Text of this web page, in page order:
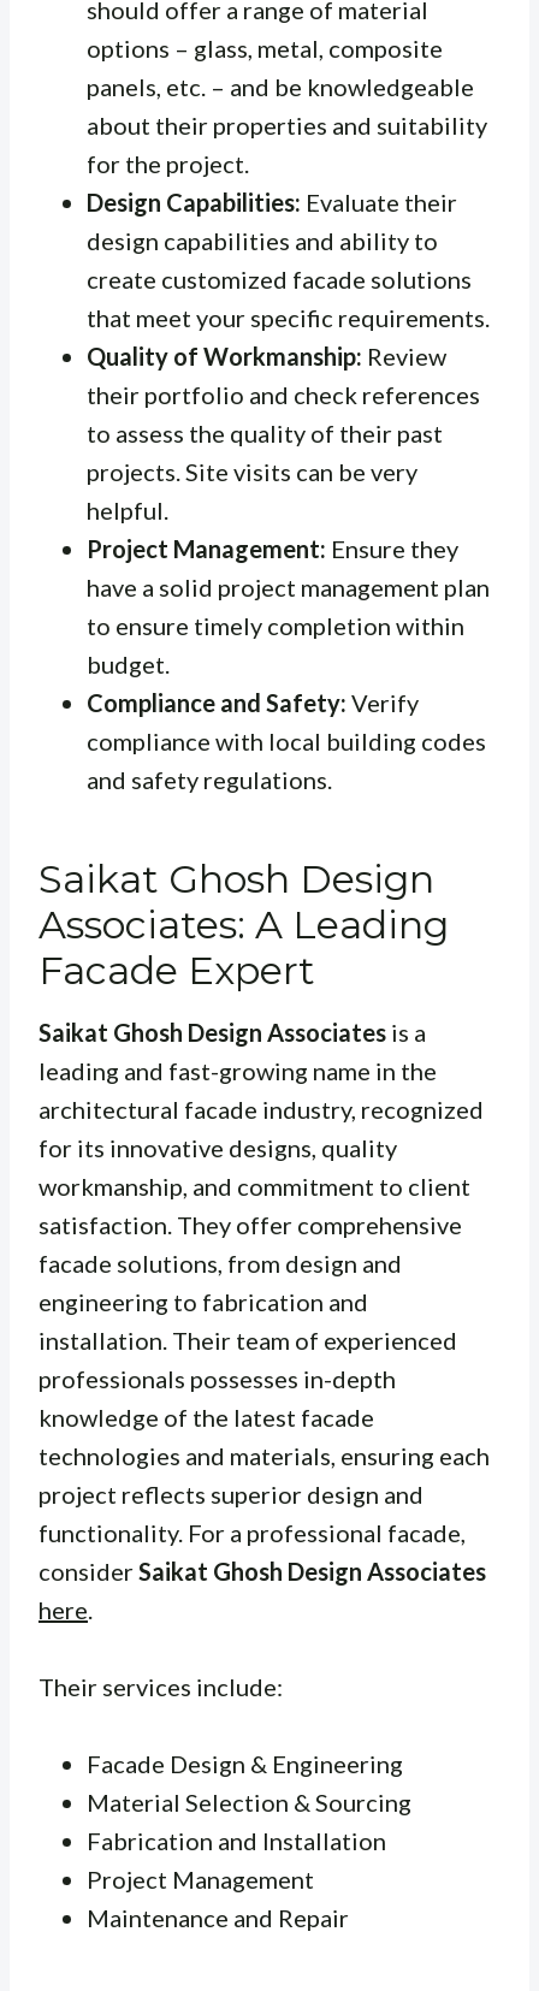
should offer a range of material
options – glass, metal, composite
panels, etc. – and be knowledgeable
about their properties and suitability
for the project.
Design Capabilities: Evaluate their
design capabilities and ability to
create customized facade solutions
that meet your specific requirements.
Quality of Workmanship: Review
their portfolio and check references
to assess the quality of their past
projects. Site visits can be very
helpful.
Project Management: Ensure they
have a solid project management plan
to ensure timely completion within
budget.
Compliance and Safety: Verify
compliance with local building codes
and safety regulations.
Saikat Ghosh Design
Associates: A Leading
Facade Expert
Saikat Ghosh Design Associates is a
leading and fast-growing name in the
architectural facade industry, recognized
for its innovative designs, quality
workmanship, and commitment to client
satisfaction. They offer comprehensive
facade solutions, from design and
engineering to fabrication and
installation. Their team of experienced
professionals possesses in-depth
knowledge of the latest facade
technologies and materials, ensuring each
project reflects superior design and
functionality. For a professional facade,
considerSaikat Ghosh Design Associates
here
Their services include:
Facade Design & Engineering
Material Selection & Sourcing
Fabrication and Installation
Project Management
Maintenance and Repair